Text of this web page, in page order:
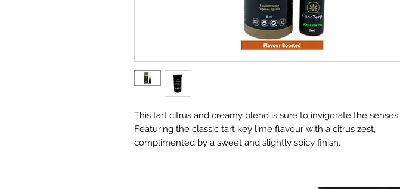
This tart citrus and creamy blend is sure to invigorate the senses.
Featuring the classic tart key lime flavour with a citrus zest,
complimented by a sweet and slightly spicy finish.